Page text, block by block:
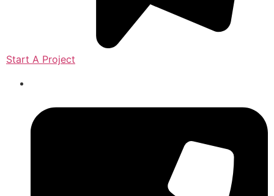
Start A Project